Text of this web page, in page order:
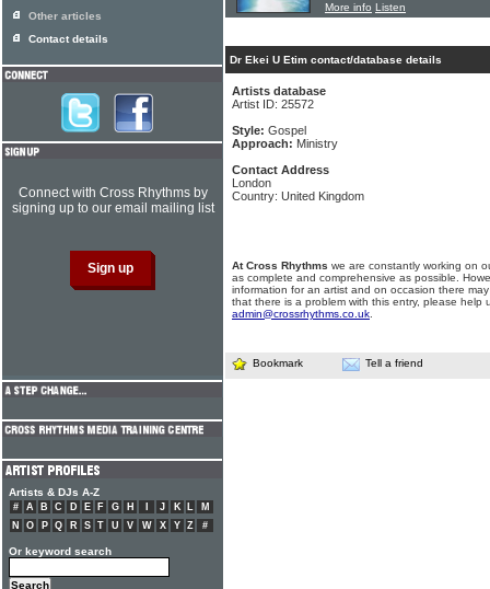
More info Listen
Dr Ekei U Etim contact/database details
Artists database
Artist ID: 25572
Style: Gospel
Approach: Ministry
Contact Address
London
Country: United Kingdom
At Cross Rhythms we are constantly working on
as complete and comprehensive as possible.
information for an artist and on occasion there
that there is a problem with this entry, please help
admin@crossrhythms.co.uk
Bookmark Tell a friend
Other articles
Contact details
Connect with Cross Rhythms by
signing up to our email mailing list
Artists & DJs A-Z
# A B C D E F G H J K L
M
N
O P Q R S T U V W X Y Z #
Or keyword search